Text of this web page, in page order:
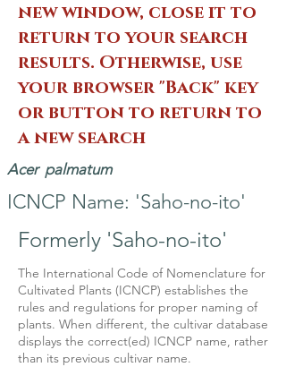
new window, close it to
return to your search
results. Otherwise, use
your browser "Back" key
or button to return to
a new search
Acer palmatum
ICNCP Name: 'Saho-no-ito'
Formerly 'Saho-no-ito'
The International Code of Nomenclature for
Cultivated Plants (ICNCP) establishes the
rules and regulations for proper naming of
plants. When different, the cultivar database
displays the correct(ed) ICNCP name, rather
than its previous cultivar name.